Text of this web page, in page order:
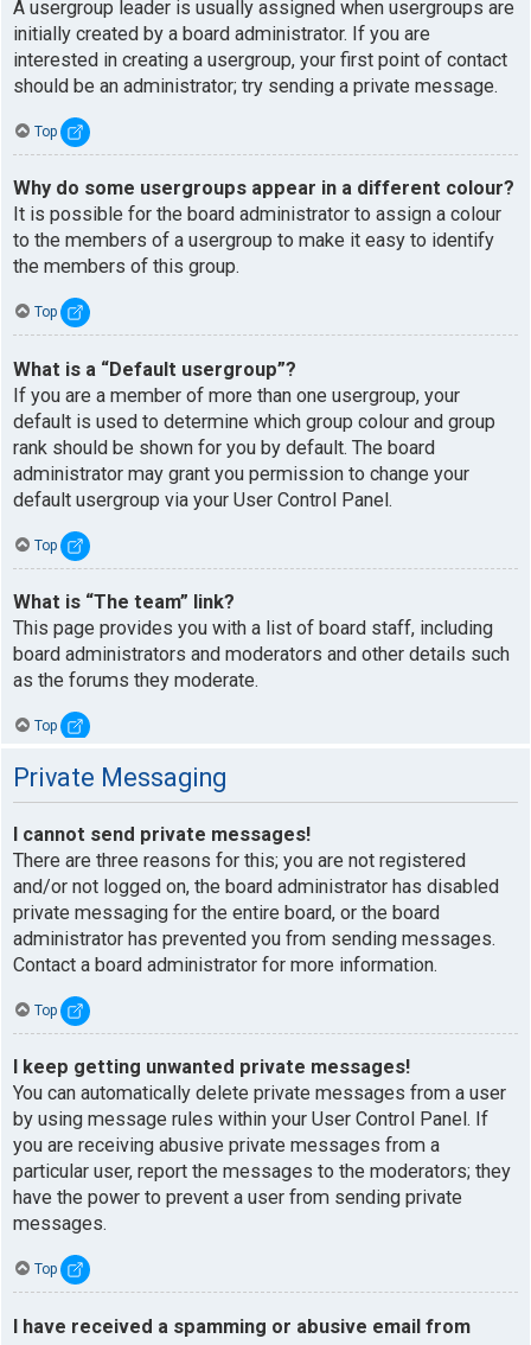
A usergroup leader is usually assigned when usergroups are
initially created by a board administrator. If you are
interested in creating a usergroup, your first point of contact
should be an administrator; try sending a private message.
Top
Why do some usergroups appear in a different colour?
It is possible for the board administrator to assign a colour
to the members of a usergroup to make it easy to identify
the members of this group.
Top
What is a “Default usergroup”?
If you are a member of more than one usergroup, your
default is used to determine which group colour and group
rank should be shown for you by default. The board
administrator may grant you permission to change your
default usergroup via your User Control Panel.
Top
What is “The team” link?
This page provides you with a list of board staff, including
board administrators and moderators and other details such
as the forums they moderate.
Top
Private Messaging
I cannot send private messages!
There are three reasons for this; you are not registered
and/or not logged on, the board administrator has disabled
private messaging for the entire board, or the board
administrator has prevented you from sending messages.
Contact a board administrator for more information.
Top
I keep getting unwanted private messages!
You can automatically delete private messages from a user
by using message rules within your User Control Panel. If
you are receiving abusive private messages from a
particular user, report the messages to the moderators; they
have the power to prevent a user from sending private
messages.
Top
I have received a spamming or abusive email from